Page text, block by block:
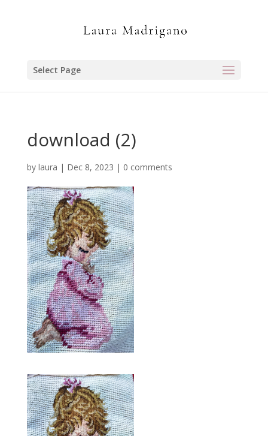
Select Page
download (2)
by laura | Dec 8, 2023 | 0 comments